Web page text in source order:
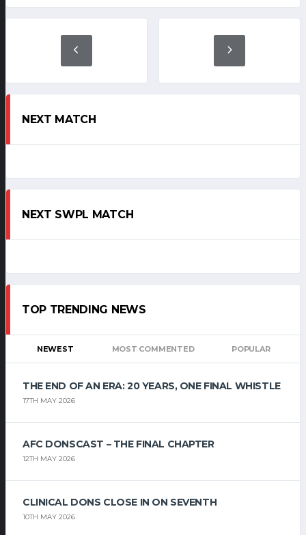
NEXT MATCH
NEXT SWPL MATCH
TOP TRENDING NEWS
NEWEST MOST COMMENTED POPULAR
THE END OF AN ERA: 20 YEARS, ONE FINAL WHISTLE
17TH MAY 2026
AFC DONSCAST – THE FINAL CHAPTER
12TH MAY 2026
CLINICAL DONS CLOSE IN ON SEVENTH
10TH MAY 2026